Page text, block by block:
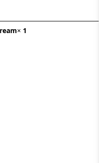
× 1